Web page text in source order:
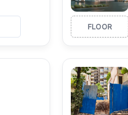
FLOOR